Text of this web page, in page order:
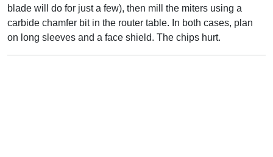
blade will do for just a few), then mill the miters using a
carbide chamfer bit in the router table. In both cases, plan
on long sleeves and a face shield. The chips hurt.